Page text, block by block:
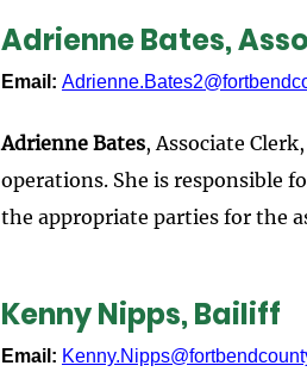
Adrienne Bates,
Email:
Adrienne Bates, Associate
operations. She is responsible
the appropriate parties for the
Kenny Nipps, Bailiff
Email: